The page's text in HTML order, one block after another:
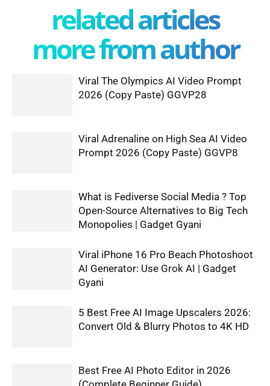
related articles
more from author
Viral The Olympics AI Video Prompt
2026 (Copy Paste) GGVP28
Viral Adrenaline on High Sea AI Video
Prompt 2026 (Copy Paste) GGVP8
What is Fediverse Social Media ? Top
Open-Source Alternatives to Big Tech
Monopolies | Gadget Gyani
Viral iPhone 16 Pro Beach Photoshoot
AI Generator: Use Grok AI | Gadget
Gyani
5 Best Free AI Image Upscalers 2026:
Convert Old & Blurry Photos to 4K HD
Best Free AI Photo Editor in 2026